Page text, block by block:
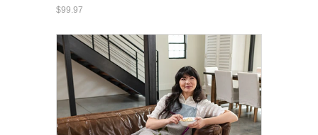
$99.97